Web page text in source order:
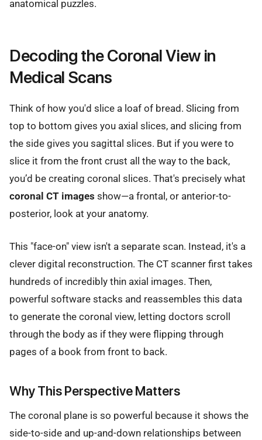
anatomical puzzles.
Decoding the Coronal View in
Medical Scans
Think of how you'd slice a loaf of bread. Slicing from
top to bottom gives you axial slices, and slicing from
the side gives you sagittal slices. But if you were to
slice it from the front crust all the way to the back,
you’d be creating coronal slices. That's precisely what
coronal CT images show—a frontal, or anterior-to-
posterior, look at your anatomy.
This "face-on" view isn't a separate scan. Instead, it's a
clever digital reconstruction. The CT scanner first takes
hundreds of incredibly thin axial images. Then,
powerful software stacks and reassembles this data
to generate the coronal view, letting doctors scroll
through the body as if they were flipping through
pages of a book from front to back.
Why This Perspective Matters
The coronal plane is so powerful because it shows the
side-to-side and up-and-down relationships between